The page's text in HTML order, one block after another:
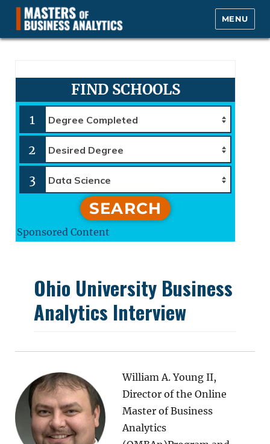
MENU
Ohio University Business
Analytics Interview
William A. Young II,
Director of the Online
Master of Business
Analytics
FIND SCHOOLS
1
2
3
SEARCH
Sponsored Content